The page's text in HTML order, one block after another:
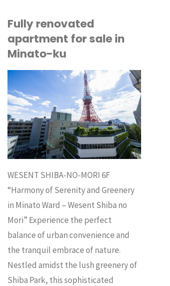
Fully renovated
apartment for sale in
Minato-ku
WESENT SHIBA-NO-MORI 6F
“Harmony of Serenity and Greenery
in Minato Ward – Wesent Shiba no
Mori” Experience the perfect
balance of urban convenience and
the tranquil embrace of nature.
Nestled amidst the lush greenery of
Shiba Park, this sophisticated